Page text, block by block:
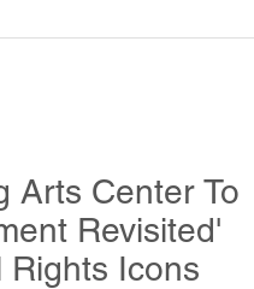
Sports
Arts Center To
Revisited'
Rights Icons